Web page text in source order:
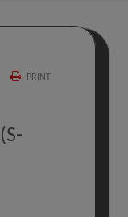
PRINT